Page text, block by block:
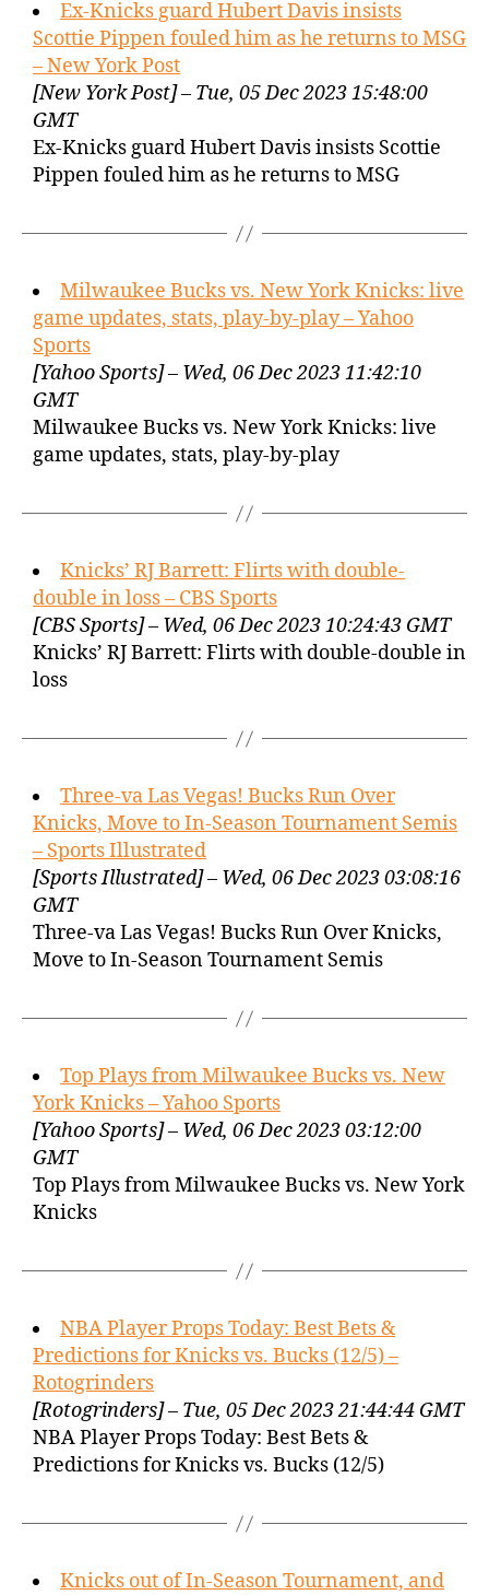
Ex-Knicks guard Hubert Davis insists
Scottie Pippen fouled him as he returns to MSG
– New York Post
[New York Post] – Tue, 05 Dec 2023 15:48:00
GMT
Ex-Knicks guard Hubert Davis insists Scottie
Pippen fouled him as he returns to MSG
Milwaukee Bucks vs. New York Knicks: live
game updates, stats, play-by-play – Yahoo
Sports
[Yahoo Sports] – Wed, 06 Dec 2023 11:42:10
GMT
Milwaukee Bucks vs. New York Knicks: live
game updates, stats, play-by-play
Knicks’ RJ Barrett: Flirts with double-
double in loss – CBS Sports
[CBS Sports] – Wed, 06 Dec 2023 10:24:43 GMT
Knicks’ RJ Barrett: Flirts with double-double in
loss
Three-va Las Vegas! Bucks Run Over
Knicks, Move to In-Season Tournament Semis
– Sports Illustrated
[Sports Illustrated] – Wed, 06 Dec 2023 03:08:16
GMT
Three-va Las Vegas! Bucks Run Over Knicks,
Move to In-Season Tournament Semis
Top Plays from Milwaukee Bucks vs. New
York Knicks – Yahoo Sports
[Yahoo Sports] – Wed, 06 Dec 2023 03:12:00
GMT
Top Plays from Milwaukee Bucks vs. New York
Knicks
NBA Player Props Today: Best Bets &
Predictions for Knicks vs. Bucks (12/5) –
Rotogrinders
[Rotogrinders] – Tue, 05 Dec 2023 21:44:44 GMT
NBA Player Props Today: Best Bets &
Predictions for Knicks vs. Bucks (12/5)
Knicks out of In-Season Tournament, and